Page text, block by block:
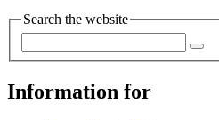
Search the website
Information for